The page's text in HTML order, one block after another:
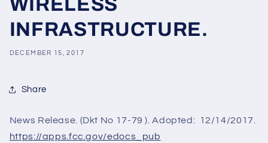
WIRELESS
INFRASTRUCTURE.
DECEMBER 15, 2017
Share
News Release. (Dkt No 17-79 ). Adopted: 12/14/2017.
https://apps.fcc.gov/edocs_pub